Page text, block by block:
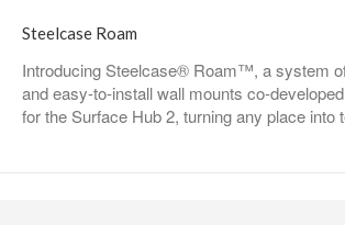
Steelcase Roam
Introducing Steelcase® Roam™, a system
and easy-to-install wall mounts co-
for the Surface Hub 2, turning any place into